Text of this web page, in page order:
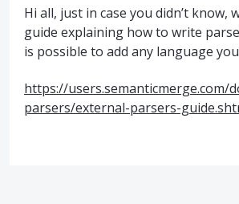
Hi all, just in case you didn’t know,
guide explaining how to write
is possible to add any language
https://users.semanticmerge.com/
parsers/external-parsers-